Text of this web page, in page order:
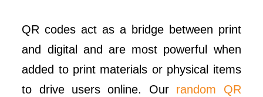
QR codes act as a bridge between print
and digital and are most powerful when
added to print materials or physical items
to drive users online. Our random QR